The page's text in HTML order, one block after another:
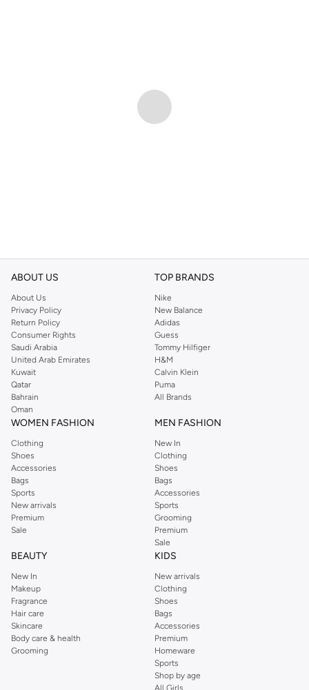
ABOUT US
About Us
Privacy Policy
Return Policy
Consumer Rights
Saudi Arabia
United Arab Emirates
Kuwait
Qatar
Bahrain
Oman
TOP BRANDS
Nike
New Balance
Adidas
Guess
Tommy Hilfiger
H&M
Calvin Klein
Puma
All Brands
WOMEN FASHION
Clothing
Shoes
Accessories
Bags
Sports
New arrivals
Premium
Sale
MEN FASHION
New In
Clothing
Shoes
Bags
Accessories
Sports
Grooming
Premium
Sale
BEAUTY
New In
Makeup
Fragrance
Hair care
Skincare
Body care & health
Grooming
KIDS
New arrivals
Clothing
Shoes
Bags
Accessories
Premium
Homeware
Sports
Shop by age
All Girls